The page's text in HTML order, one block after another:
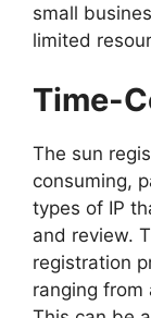
small
limited
Time-
The sun
consuming,
types of IP
and review.
registration
ranging from